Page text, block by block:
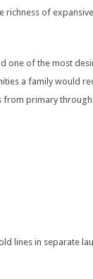
richness of
one of the most
a family would
from primary
lines in separate